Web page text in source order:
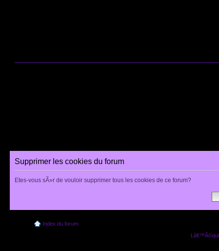
Supprimer les cookies du forum
Etes-vous sÃ»r de vouloir supprimer tous les cookies de ce forum?
Index du forum